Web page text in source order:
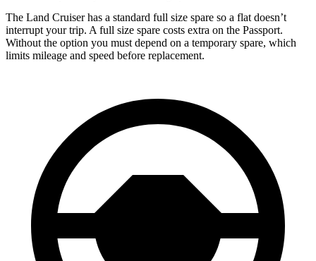
The Land Cruiser has a standard full size spare so a flat doesn’t
interrupt your trip. A full size spare costs extra on the Passport.
Without the option you must depend on a temporary spare, which
limits mileage and speed before replacement.